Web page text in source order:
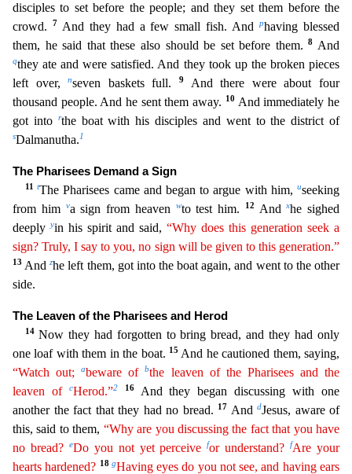
disciples to set before the people; and they set them before the
crowd.
7 And they had a few small fish. Andphaving blessed
them, he said that these also should be set before them.8 And
qthey ate and were satisfied. And they took up the broken pieces
left over,nseven baskets full.9
And there were about four
thousand people. And he sent them away.
10 And immediately he
got into
rthe boat with his disciples and went to the district of
sDalmanutha.1
The Pharisees Demand a Sign
11tThe Pharisees came and began to argue with him,useeking
from him
va sign from heaven wto test him. 12 Andxhe sighed
deeplyyin his spirit and said, “Why does this generation seek a
sign? Truly, I say to you, no sign will be given to this generation.”
13 Andzhe left them, got into the boat again, and went to the other
side.
The Leaven of the Pharisees and Herod
14 Now they had forgotten to bring bread, and they had only
one loaf with them in the boat. 15 And he cautioned them, saying,
“Watch out;abeware ofbthe leaven of the Pharisees and the
leaven of
cHerod.”2 1 6
And they began discussing with one
another the fact that they had no bread.
17 And dJesus, aware of
this, said to them, “Why are you discussing the fact that you have
no bread?
eDo you not yetperceive for understand?fAre your
hearts hardened? 18 gHaving eyes do you not see, and having ears